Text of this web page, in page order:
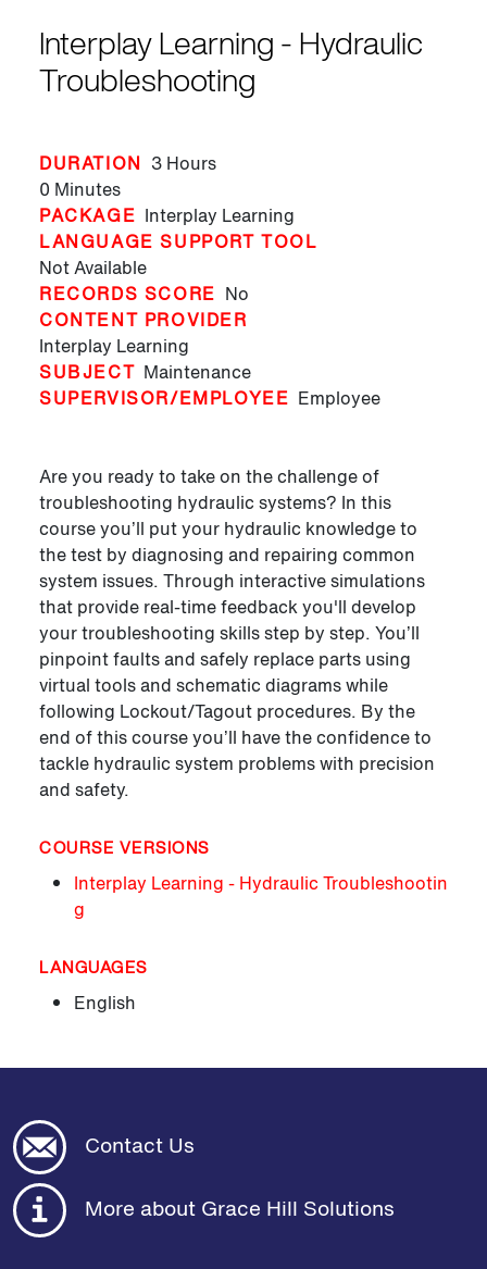
Interplay Learning - Hydraulic
Troubleshooting
DURATION 3 Hours
0 Minutes
PACKAGE Interplay Learning
LANGUAGE SUPPORT TOOL
Not Available
RECORDS SCORE No
CONTENT PROVIDER
Interplay Learning
SUBJECT Maintenance
SUPERVISOR/EMPLOYEE Employee
Are you ready to take on the challenge of
troubleshooting hydraulic systems? In this
course you’ll put your hydraulic knowledge to
the test by diagnosing and repairing common
system issues. Through interactive simulations
that provide real-time feedback you'll develop
your troubleshooting skills step by step. You’ll
pinpoint faults and safely replace parts using
virtual tools and schematic diagrams while
following Lockout/Tagout procedures. By the
end of this course you’ll have the confidence to
tackle hydraulic system problems with precision
and safety.
COURSE VERSIONS
Interplay Learning - Hydraulic Troubleshootin
g
LANGUAGES
English
Contact Us
More about Grace Hill Solutions